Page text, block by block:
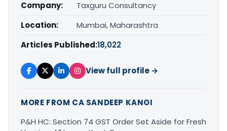
Company:
Taxguru Consultancy
Location:
Mumbai, Maharashtra
Articles Published:18,022
View full profile →
MORE FROM CA SANDEEP KANOI
P&H HC: Section 74 GST Order Set Aside for Fresh